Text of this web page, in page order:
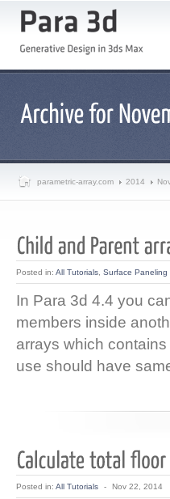
parametric-array.com 2014
Posted in: All Tutorials Surface Paneling
In Para 3d 4.4 you
members inside
arrays which
use should have
Posted in: All Tutorials - Nov 22, 2014